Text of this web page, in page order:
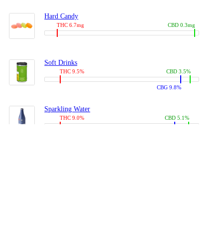
Hard Candy
THC 6.7mg CBD 0.3mg
Soft Drinks
THC 9.5%
CBG 9.8%
CBD 3.5%
Sparkling Water
THC 9.0% CBD 5.1%